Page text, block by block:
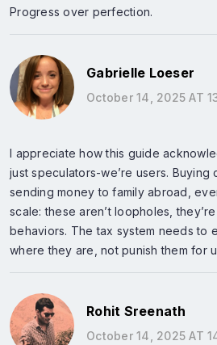
Progress over perfection.
Gabrielle Loeser
October 14, 2025 AT
I appreciate how this guide
just speculators-we’re users. Buying
sending money to family abroad,
scale: these aren’t loopholes,
behaviors. The tax system needs to
where they are, not punish them for
Rohit Sreenath
October 14, 2025 AT